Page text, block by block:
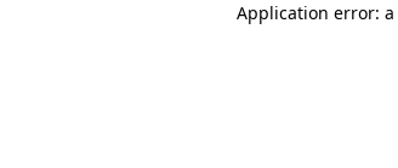
Application error: a